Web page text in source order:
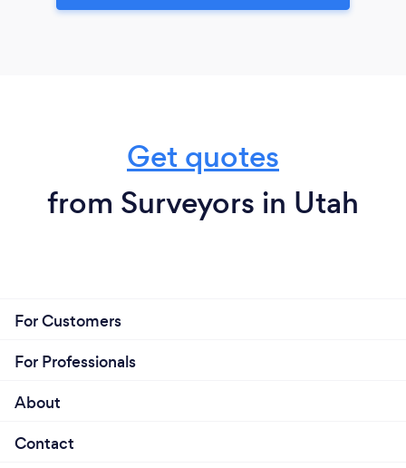
Get quotes
from Surveyors in Utah
For Customers
For Professionals
About
Contact